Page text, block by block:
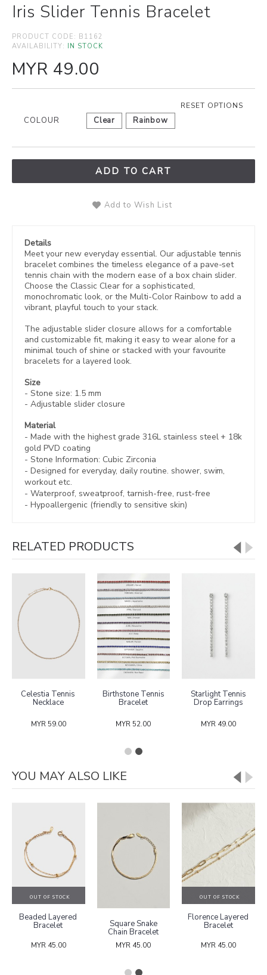
Iris Slider Tennis Bracelet
PRODUCT CODE: B1162
AVAILABILITY: IN STOCK
MYR 49.00
RESET OPTIONS
COLOUR Clear Rainbow
ADD TO CART
Add to Wish List
Details
Meet your new everyday essential. Our adjustable tennis
bracelet combines the timeless elegance of a pave-set
tennis chain with the modern ease of a box chain slider.
Choose the Classic Clear for a sophisticated,
monochromatic look, or the Multi-Color Rainbow to add a
vibrant, playful touch to your stack.
The adjustable slider closure allows for a comfortable
and customizable fit, making it easy to wear alone for a
minimal touch of shine or stacked with your favourite
bracelets for a layered look.
Size
- Stone size: 1.5 mm
- Adjustable slider closure
Material
- Made with the highest grade 316L stainless steel + 18k
gold PVD coating
- Stone Information: Cubic Zirconia
- Designed for everyday, daily routine. shower, swim,
workout etc.
- Waterproof, sweatproof, tarnish-free, rust-free
- Hypoallergenic (friendly to sensitive skin)
RELATED PRODUCTS
Celestia Tennis
Necklace
MYR 59.00
Birthstone Tennis
Bracelet
MYR 52.00
Starlight Tennis
Drop Earrings
MYR 49.00
YOU MAY ALSO LIKE
OUT OF STOCK
Beaded Layered
Bracelet
MYR 45.00
Square Snake
Chain Bracelet
MYR 45.00
OUT OF STOCK
Florence Layered
Bracelet
MYR 45.00